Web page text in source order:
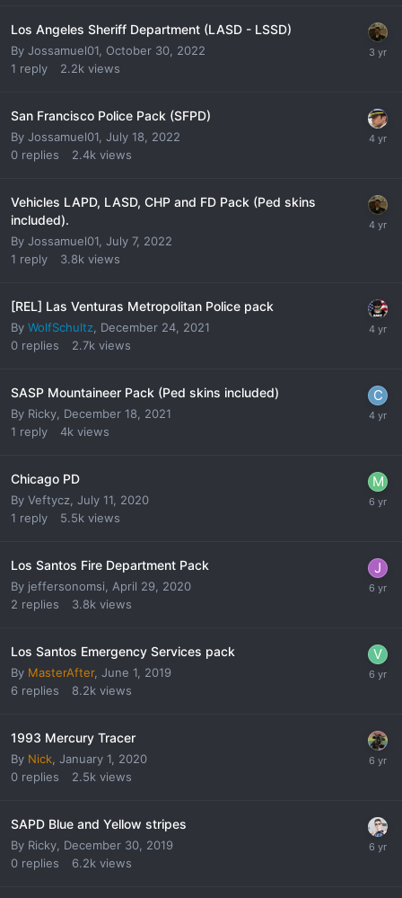
Los Angeles Sheriff Department (LASD - LSSD)
By Jossamuel01 October 30, 2022
1 reply 2.2k views
San Francisco Police Pack (SFPD)
By Jossamuel01 July 18, 2022
0 replies 2.4k views
Vehicles LAPD, LASD, CHP and FD Pack (Ped skins
included).
By Jossamuel01 July 7, 2022
1 reply 3.8k views
[REL] Las Venturas Metropolitan Police pack
By WolfSchultz December 24, 2021
0 replies 2.7k views
SASP Mountaineer Pack (Ped skins included)
By Ricky December 18, 2021
1 reply 4k views
Chicago PD
By Veftycz July 11, 2020
1 reply 5.5k views
Los Santos Fire Department Pack
By jeffersonomsi
April 29, 2020
2 replies 3.8k views
Los Santos Emergency Services pack
By MasterAfter, June 1, 2019
6 replies 8.2k views
1993 Mercury Tracer
By Nick January 1, 2020
0 replies 2.5k views
SAPD Blue and Yellow stripes
By Ricky December 30, 2019
0 replies 6.2k views